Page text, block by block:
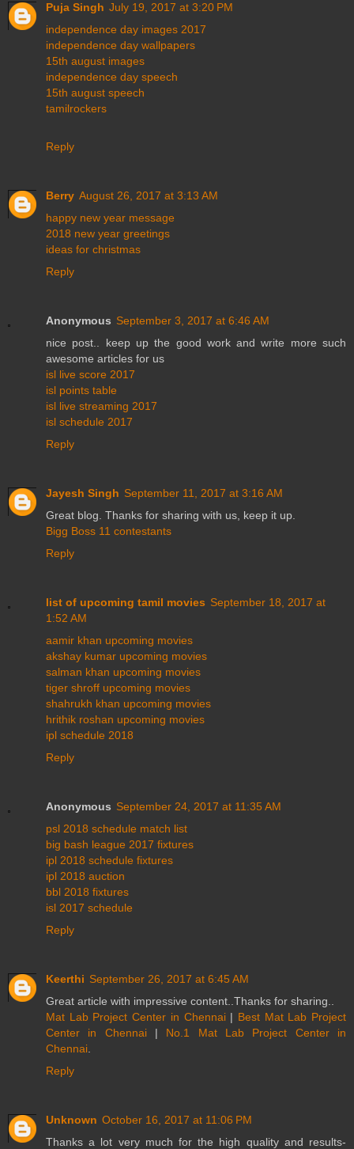
Puja Singh July 19, 2017 at 3:20 PM
independence day images 2017
independence day wallpapers
15th august images
independence day speech
15th august speech
tamilrockers
Reply
Berry August 26, 2017 at 3:13 AM
happy new year message
2018 new year greetings
ideas for christmas
Reply
Anonymous September 3, 2017 at 6:46 AM
nice post.. keep up the good work and write more such
awesome articles for us
isl live score 2017
isl points table
isl live streaming 2017
isl schedule 2017
Reply
Jayesh Singh September 11, 2017 at 3:16 AM
Great blog. Thanks for sharing with us, keep it up.
Bigg Boss 11 contestants
Reply
list of upcoming tamil movies September 18, 2017 at
1:52 AM
aamir khan upcoming movies
akshay kumar upcoming movies
salman khan upcoming movies
tiger shroff upcoming movies
shahrukh khan upcoming movies
hrithik roshan upcoming movies
ipl schedule 2018
Reply
Anonymous September 24, 2017 at 11:35 AM
psl 2018 schedule match list
big bash league 2017 fixtures
ipl 2018 schedule fixtures
ipl 2018 auction
bbl 2018 fixtures
isl 2017 schedule
Reply
Keerthi September 26, 2017 at 6:45 AM
Great article with impressive content..Thanks for sharing..
Mat Lab Project Center in Chennai| Best Mat Lab Project
Center in Chennai| No.1 Mat Lab Project Center in
Chennai
Reply
Unknown October 16, 2017 at 11:06 PM
Thanks a lot very much for the high quality and results-